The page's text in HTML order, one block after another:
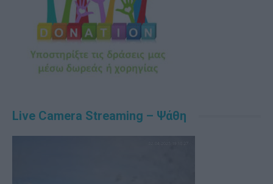
Live Camera Streaming – Ψάθη